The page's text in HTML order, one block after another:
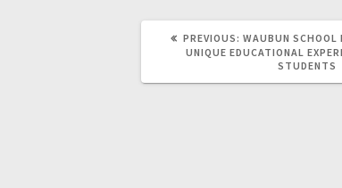
PREVIOUS: WAUBUN SCHOOL
UNIQUE EDUCATIONAL
STUDENTS